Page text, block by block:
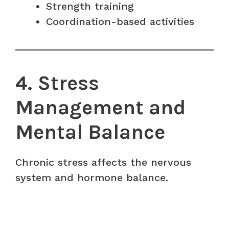
Strength training
Coordination-based activities
4. Stress
Management and
Mental Balance
Chronic stress affects the nervous
system and hormone balance.